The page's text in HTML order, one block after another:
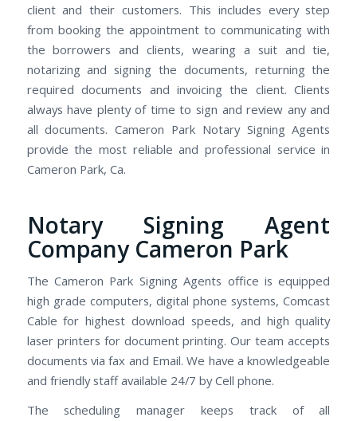
client and their customers. This includes every step
from booking the appointment to communicating with
the borrowers and clients, wearing a suit and tie,
notarizing and signing the documents, returning the
required documents and invoicing the client. Clients
always have plenty of time to sign and review any and
all documents. Cameron Park Notary Signing Agents
provide the most reliable and professional service in
Cameron Park, Ca.
Notary Signing Agent
Company Cameron Park
The Cameron Park Signing Agents office is equipped
high grade computers, digital phone systems, Comcast
Cable for highest download speeds, and high quality
laser printers for document printing. Our team accepts
documents via fax and Email. We have a knowledgeable
and friendly staff available 24/7 by Cell phone.
The scheduling manager keeps track of all